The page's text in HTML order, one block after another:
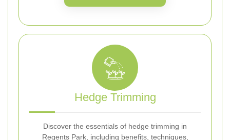
Hedge Trimming
Discover the essentials of hedge trimming in
Regents Park, including benefits, techniques,